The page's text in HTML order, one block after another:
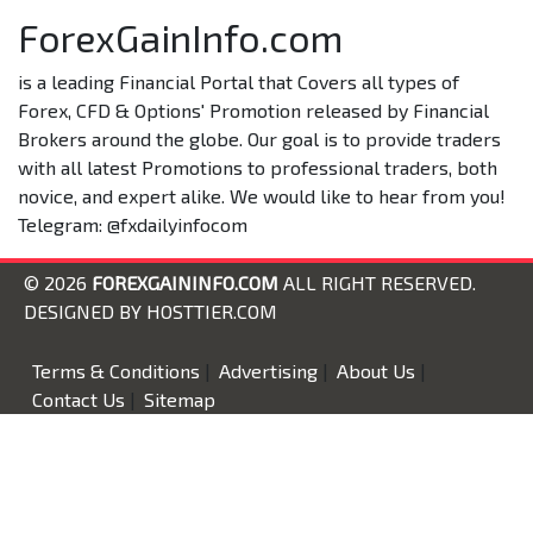
ForexGainInfo.com
is a leading Financial Portal that Covers all types of
Forex, CFD & Options' Promotion released by Financial
Brokers around the globe. Our goal is to provide traders
with all latest Promotions to professional traders, both
novice, and expert alike. We would like to hear from you!
Telegram: @fxdailyinfocom
© 2026 FOREXGAININFO.COM ALL RIGHT RESERVED.
DESIGNED BY HOSTTIER.COM
Terms & Conditions | Advertising | About Us |
Contact Us | Sitemap